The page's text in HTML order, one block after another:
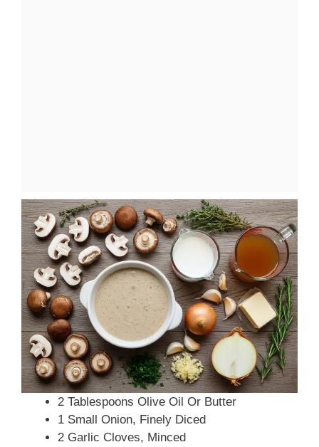
2 Tablespoons Olive Oil Or Butter
1 Small Onion, Finely Diced
2 Garlic Cloves, Minced